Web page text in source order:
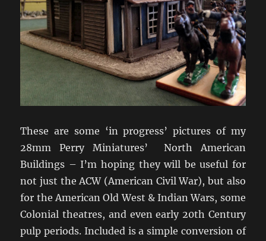
These are some ‘in progress’ pictures of my
28mm Perry Miniatures’ North American
Buildings – I’m hoping they will be useful for
not just the ACW (American Civil War), but also
for the American Old West & Indian Wars, some
Colonial theatres, and even early 20th Century
pulp periods. Included is a simple conversion of